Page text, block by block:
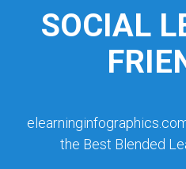
SOCIAL
the Best Blended